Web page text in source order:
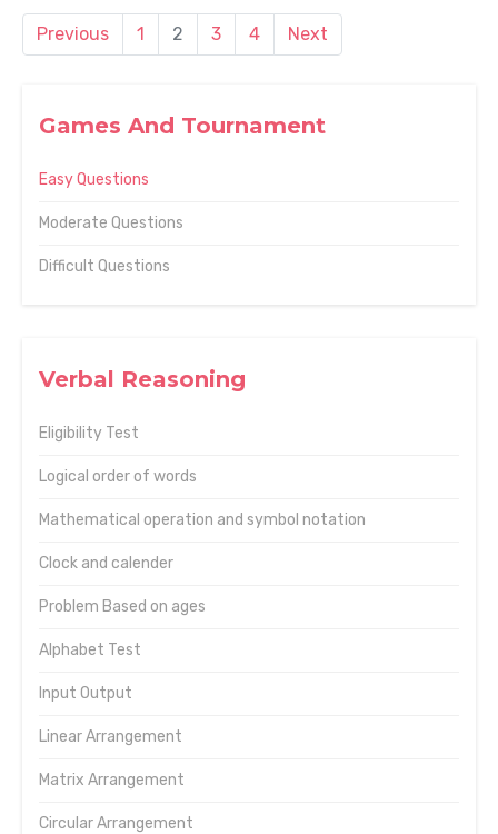
Games And Tournament
Easy Questions
Moderate Questions
Difficult Questions
Verbal Reasoning
Eligibility Test
Logical order of words
Mathematical operation and symbol notation
Clock and calender
Problem Based on ages
Alphabet Test
Input Output
Linear Arrangement
Matrix Arrangement
Circular Arrangement
Previous 1 2 3 4 Next